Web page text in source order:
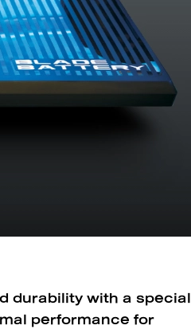
durability with a special
performance for